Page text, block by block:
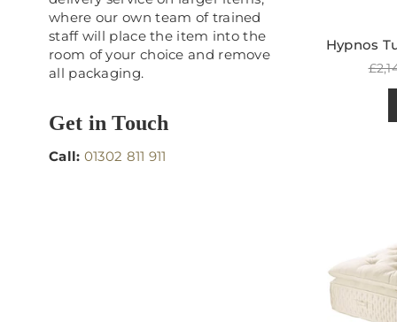
Hypnos
where our own team of trained
staff will place the item into the
room of your choice and remove
all packaging.
Get in Touch
Call: 01302 811 911